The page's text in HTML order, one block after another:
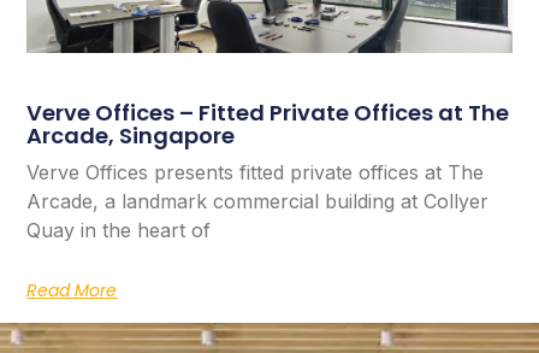
Verve Offices – Fitted Private Offices at The
Arcade, Singapore
Verve Offices presents fitted private offices at The
Arcade, a landmark commercial building at Collyer
Quay in the heart of
Read More